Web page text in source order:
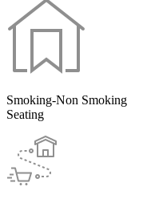
Smoking-Non Smoking
Seating